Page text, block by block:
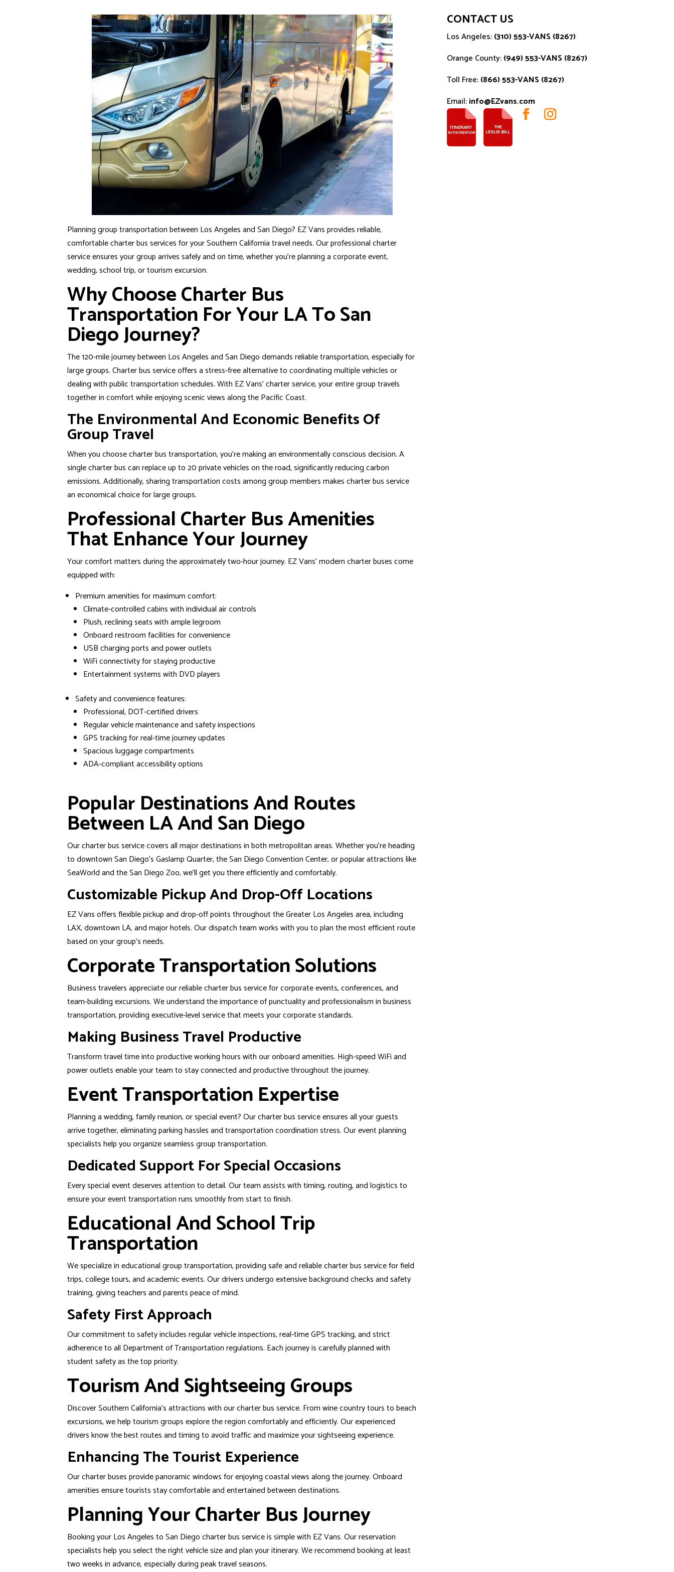
Planning group transportation between Los Angeles and San Diego? EZ Vans provides reliable,
comfortable charter bus services for your Southern California travel needs. Our professional charter
service ensures your group arrives safely and on time, whether you’re planning a corporate event,
wedding, school trip, or tourism excursion.
Why Choose Charter Bus
Transportation For Your LA To San
Diego Journey?
The 120-mile journey between Los Angeles and San Diego demandsreliable transportation, especially for
large groups. Charter bus service offers a stress-free alternative to coordinating multiple vehicles or
dealing with public transportation schedules. With EZ Vans’ charter service, your entire group travels
together in comfort while enjoying scenic views along the Pacific Coast.
The Environmental And Economic Benefits Of
Group Travel
When you choose charter bus transportation, you’re making an environmentally conscious decision. A
single charter bus can replace up to 20 private vehicles on the road, significantly reducing carbon
emissions. Additionally, sharing transportation costs among group members makes charter bus service
an economical choice for large groups.
Professional Charter Bus Amenities
That Enhance Your Journey
Your comfort matters during the approximately two-hour journey. EZ Vans’ modern charter buses come
equipped with:
Premium amenities for maximum comfort:
Climate-controlled cabins with individual air controls
Plush, reclining seats with ample legroom
Onboard restroom facilities for convenience
USB charging ports and power outlets
WiFi connectivity for staying productive
Entertainment systems with DVD players
Safety and convenience features:
Professional, DOT-certified drivers
Regular vehicle maintenance and safety inspections
GPS tracking for real-time journey updates
Spacious luggage compartments
ADA-compliant accessibility options
Popular Destinations And Routes
Between LA And San Diego
Our charter bus service covers all major destinations in both metropolitan areas. Whether you’re heading
to downtown San Diego’s Gaslamp Quarter, the San Diego Convention Center, or popular attractions like
SeaWorld and the San Diego Zoo, we’ll get you there efficiently and comfortably.
Customizable Pickup And Drop-Off Locations
EZ Vans offers flexible pickup and drop-off points throughout the Greater Los Angeles area, including
LAX, downtown LA, and major hotels. Our dispatch team works with you to plan the most efficient route
based on your group’s needs.
Corporate Transportation Solutions
Business travelers appreciate our reliable charter bus service for corporate events, conferences, and
team-building excursions. We understand the importance of punctuality and professionalism in business
transportation, providing executive-level service that meets your corporate standards.
Making Business Travel Productive
Transform travel time into productive working hours with our onboard amenities. High-speed WiFi and
power outlets enable your team to stay connected and productive throughout the journey.
Event Transportation Expertise
Planning awedding, family reunion, or special event? Our charter bus service ensures all your guests
arrive together, eliminating parking hassles and transportation coordination stress. Our event planning
specialists help you organize seamless group transportation.
Dedicated Support For Special Occasions
Every special event deserves attention to detail. Our team assists with timing, routing, and logistics to
ensure your event transportation runs smoothly from start to finish.
Educational And School Trip
Transportation
We specialize in educational group transportation, providing safe and reliable charter bus service for field
trips, college tours, and academic events. Our drivers undergo extensive background checks and safety
training, giving teachers and parents peace of mind.
Safety First Approach
Our commitment to safety includes regular vehicle inspections, real-time GPS tracking, and strict
adherence to all Department of Transportation regulations. Each journey is carefully planned with
student safety as the top priority.
Tourism And Sightseeing Groups
Discover Southern California’s attractions with our charter bus service. From wine country tours to beach
excursions, we help tourism groups explore the region comfortably and efficiently. Our experienced
drivers know the best routes and timing to avoid traffic and maximize your sightseeing experience.
Enhancing The Tourist Experience
Our charter buses provide panoramic windows for enjoying coastal views along the journey. Onboard
amenities ensure tourists stay comfortable and entertained between destinations.
Planning Your Charter Bus Journey
Booking yourLos AngelestoSan Diegocharter bus service is simple with EZ Vans. Our reservation
specialists help you select the right vehicle size and plan your itinerary. We recommend booking at least
two weeks in advance, especially during peak travel seasons.
CONTACT US
Los Angeles:(310) 553-VANS (8267)
Orange County:(949) 553-VANS (8267)
Toll Free:(866) 553-VANS (8267)
Email:info@EZvans.com